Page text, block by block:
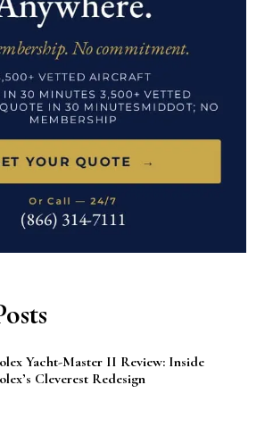
Yacht-Master II Review: Inside
Cleverest Redesign